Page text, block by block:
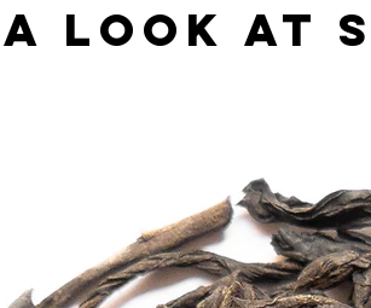
a look at